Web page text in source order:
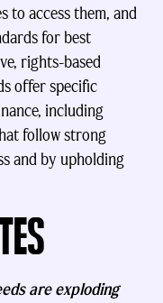
to access them, and
for best
rights-based
offer specific
including
follow strong
and by upholding
are exploding